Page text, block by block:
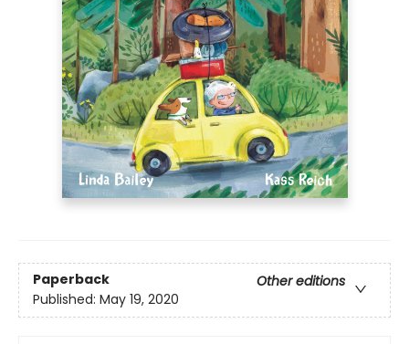
Paperback
Other editions
Published: May 19, 2020